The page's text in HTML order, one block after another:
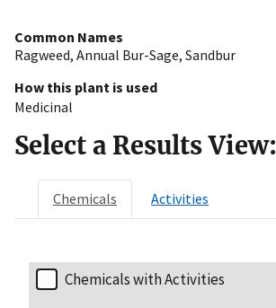
Common Names
Ragweed, Annual Bur-Sage, Sandbur
How this plant is used
Medicinal
Select a Results View:
Chemicals Activities
Chemicals with Activities